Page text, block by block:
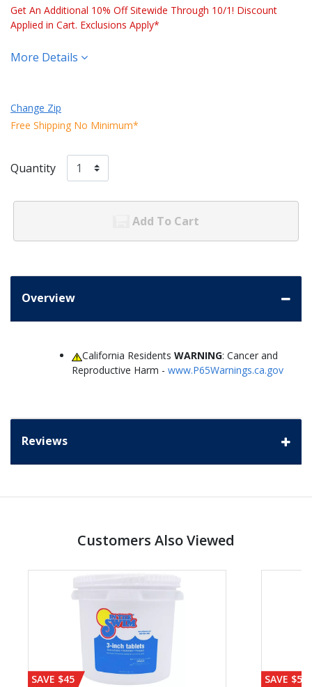
Get An Additional 10% Off Sitewide Through 10/1! Discount
Applied in Cart. Exclusions Apply*
More Details
Change Zip
Free Shipping No Minimum*
Quantity
Add To Cart
Overview
California ResidentsWARNING: Cancer and
Reproductive Harm - www.P65Warnings.ca.gov
Reviews
Customers Also Viewed
SAVE $45 SAVE $56